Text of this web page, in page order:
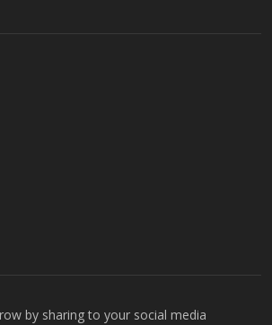
by sharing to your social media